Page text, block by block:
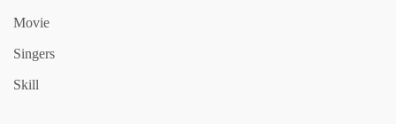
Movie
Singers
Skill